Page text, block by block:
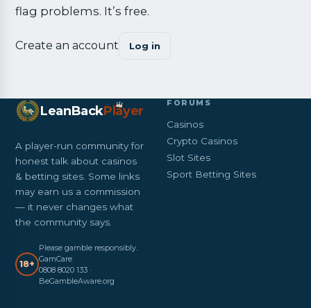
flag problems. It’s free.
Create an account Log in
LeanBackPlayer
A player-run community for
honest talk about casinos
& betting sites. Some links
may earn us a commission
— it never changes what
the community says.
18+
Please gamble responsibly.
GamCare
0808 8020 133 ·
BeGambleAware.org
FORUMS
Casinos
Crypto Casinos
Slot Sites
Sport Betting Sites